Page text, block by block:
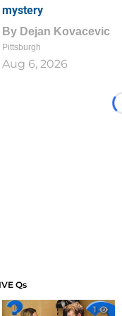
mystery
By Dejan Kovacevic
Pittsburgh
Aug 6, 2026
Qs
1